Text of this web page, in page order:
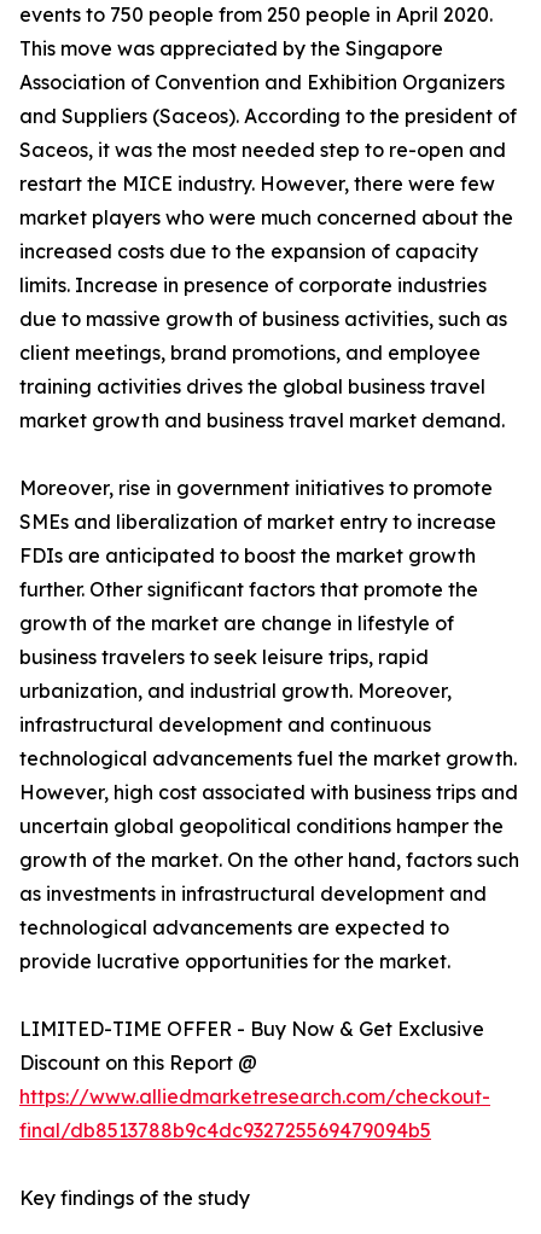
events to 750 people from 250 people in April 2020.
This move was appreciated by the Singapore
Association of Convention and Exhibition Organizers
and Suppliers (Saceos). According to the president of
Saceos, it was the most needed step to re-open and
restart the MICE industry. However, there were few
market players who were much concerned about the
increased costs due to the expansion of capacity
limits. Increase in presence of corporate industries
due to massive growth of business activities, such as
client meetings, brand promotions, and employee
training activities drives the global business travel
market growth and business travel market demand.
Moreover, rise in government initiatives to promote
SMEs and liberalization of market entry to increase
FDIs are anticipated to boost the market growth
further. Other significant factors that promote the
growth of the market are change in lifestyle of
business travelers to seek leisure trips, rapid
urbanization, and industrial growth. Moreover,
infrastructural development and continuous
technological advancements fuel the market growth.
However, high cost associated with business trips and
uncertain global geopolitical conditions hamper the
growth of the market. On the other hand, factors such
as investments in infrastructural development and
technological advancements are expected to
provide lucrative opportunities for the market.
LIMITED-TIME OFFER - Buy Now & Get Exclusive
Discount on this Report @
https://www.alliedmarketresearch.com/checkout-
final/db8513788b9c4dc932725569479094b5
Key findings of the study